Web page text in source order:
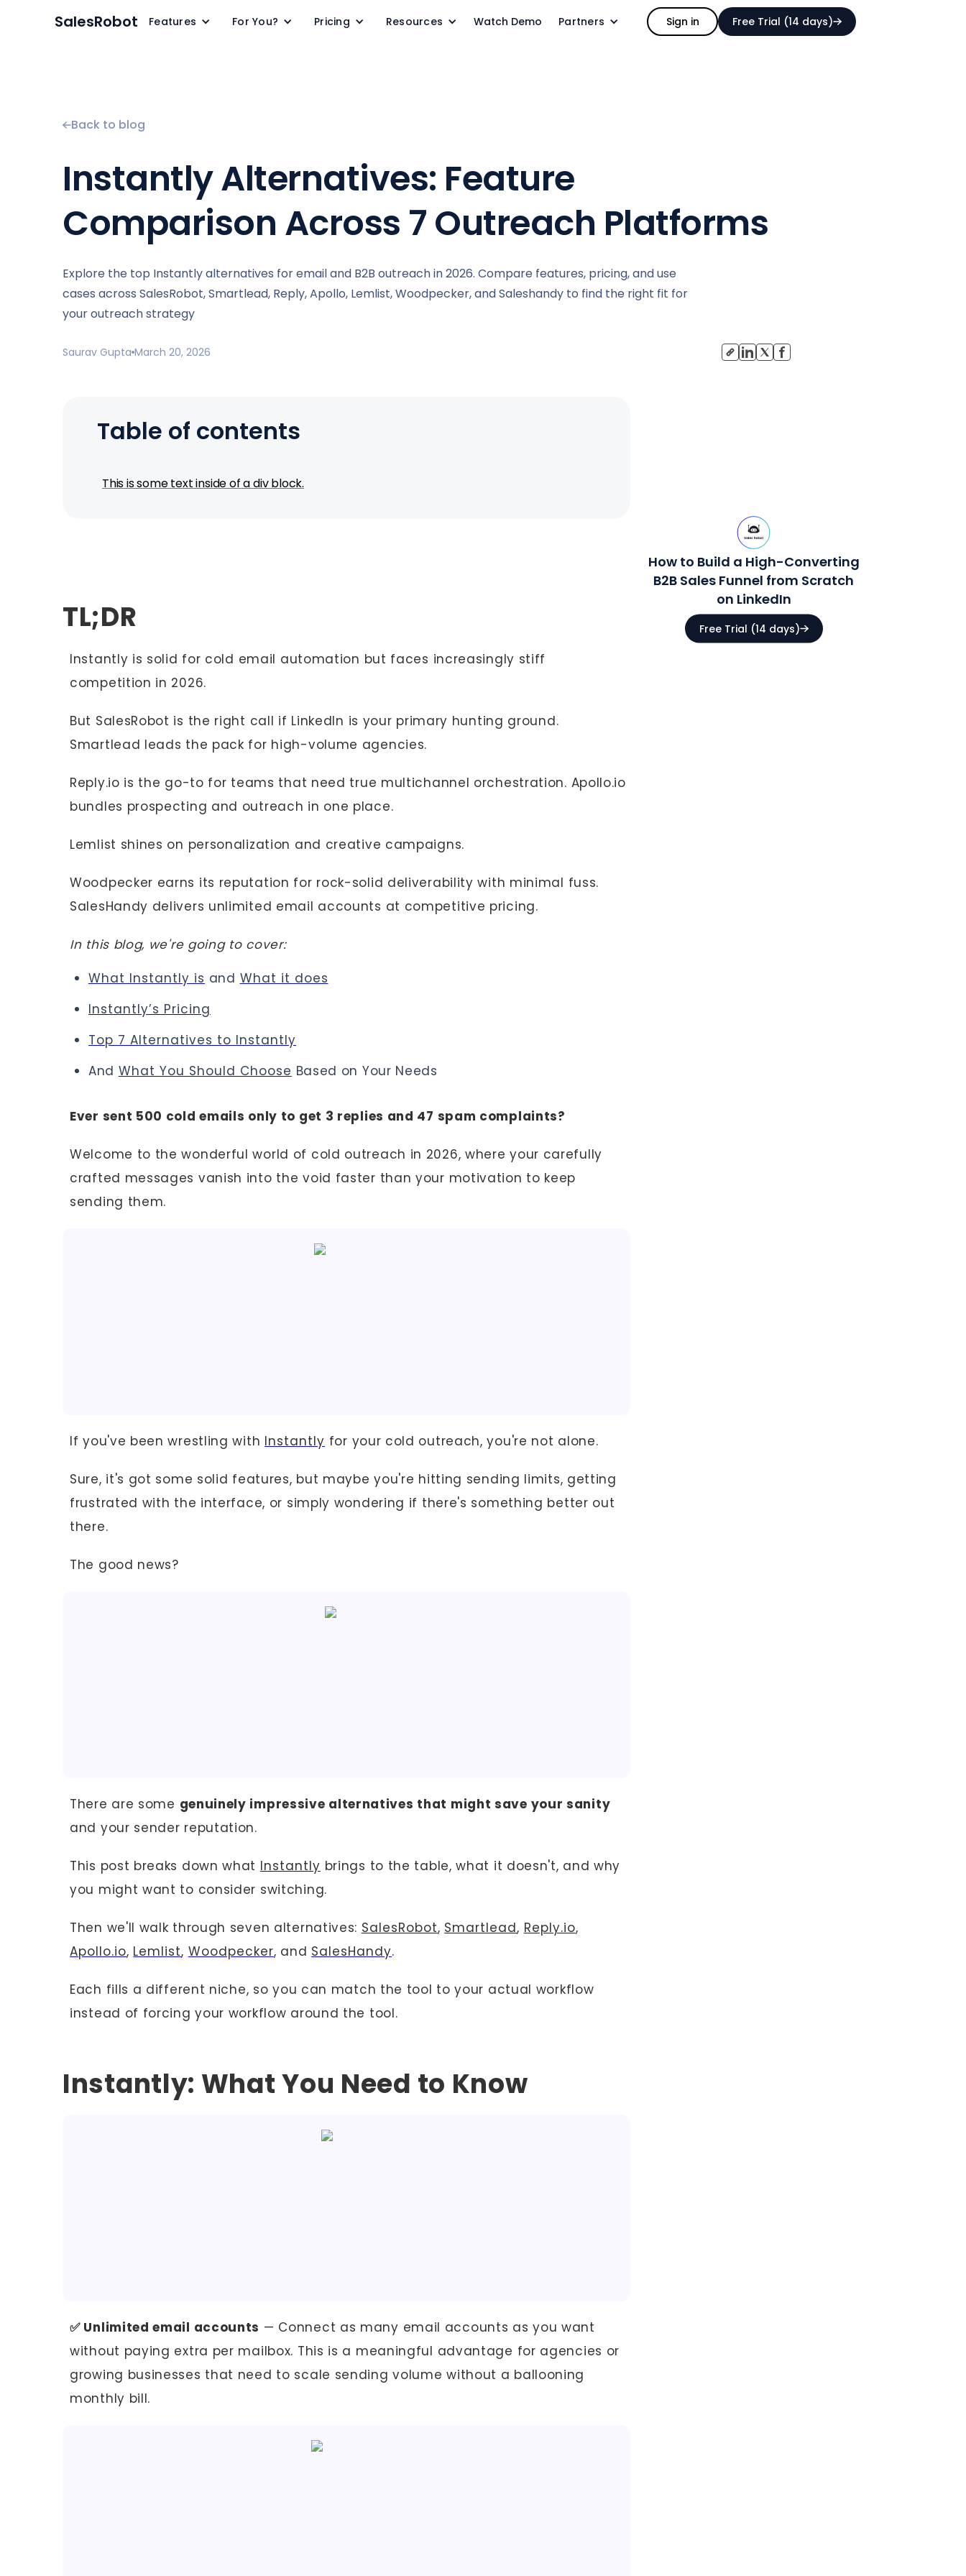
SalesRobot Features For You? Pricing Resources Watch Demo Partners Sign in Free Trial (14 days)
Back to blog
Instantly Alternatives: Feature
Comparison Across 7 Outreach Platforms
Explore the top Instantly alternatives for email and B2B outreach in 2026. Compare features, pricing, and use
cases across SalesRobot, Smartlead, Reply, Apollo, Lemlist, Woodpecker, and Saleshandy to find the right fit for
your outreach strategy
Saurav Gupta March 20, 2026
Table of contents
This is some text inside of a div block.
TL;DR
Instantly is solid for cold email automation but faces increasingly stiff
competition in 2026.
But SalesRobot is the right call if LinkedIn is your primary hunting ground.
Smartlead leads the pack for high-volume agencies.
Reply.io is the go-to for teams that need true multichannel orchestration. Apollo.io
bundles prospecting and outreach in one place.
Lemlist shines on personalization and creative campaigns.
Woodpecker earns its reputation for rock-solid deliverability with minimal fuss.
SalesHandy delivers unlimited email accounts at competitive pricing.
In this blog, we're going to cover:
What Instantly is and What it does
Instantly’s Pricing
Top 7 Alternatives to Instantly
And What You Should Choose Based on Your Needs
Ever sent 500 cold emails only to get 3 replies and 47 spam complaints?
Welcome to the wonderful world of cold outreach in 2026, where your carefully
crafted messages vanish into the void faster than your motivation to keep
sending them.
If you've been wrestling with Instantly for your cold outreach, you're not alone.
Sure, it's got some solid features, but maybe you're hitting sending limits, getting
frustrated with the interface, or simply wondering if there's something better out
there.
The good news?
There are some genuinely impressive alternatives that might save your sanity
and your sender reputation.
This post breaks down what Instantly brings to the table, what it doesn't, and why
you might want to consider switching.
Then we'll walk through seven alternatives: SalesRobot, Smartlead, Reply.io,
Apollo.io, Lemlist, Woodpecker, and SalesHandy.
Each fills a different niche, so you can match the tool to your actual workflow
instead of forcing your workflow around the tool.
Instantly: What You Need to Know
✅ Unlimited email accounts — Connect as many email accounts as you want
without paying extra per mailbox. This is a meaningful advantage for agencies or
growing businesses that need to scale sending volume without a ballooning
monthly bill.
How to Build a High-Converting
B2B Sales Funnel from Scratch
on LinkedIn
Free Trial (14 days)